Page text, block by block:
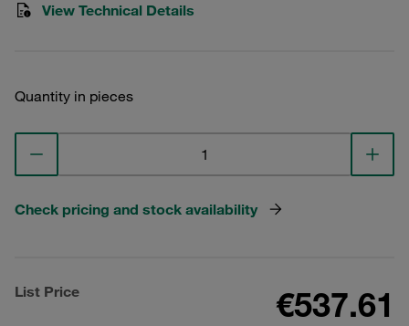
View Technical Details
Quantity in pieces
Check pricing and stock availability
List Price €537.61